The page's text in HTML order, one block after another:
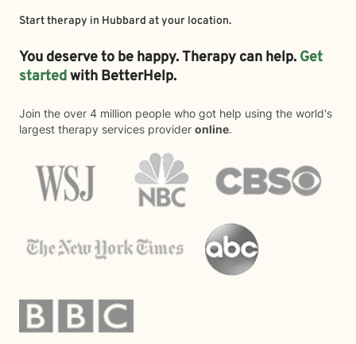
Start therapy in Hubbard at your location.
You deserve to be happy. Therapy can help. Get
startedwith BetterHelp.
Join the over 4 million people who got help using the world's
largest therapy services provider online.